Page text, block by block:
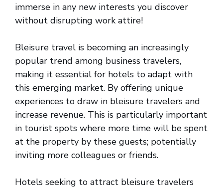
immerse in any new interests you discover
without disrupting work attire!
Bleisure travel is becoming an increasingly
popular trend among business travelers,
making it essential for hotels to adapt with
this emerging market. By offering unique
experiences to draw in bleisure travelers and
increase revenue. This is particularly important
in tourist spots where more time will be spent
at the property by these guests; potentially
inviting more colleagues or friends.
Hotels seeking to attract bleisure travelers